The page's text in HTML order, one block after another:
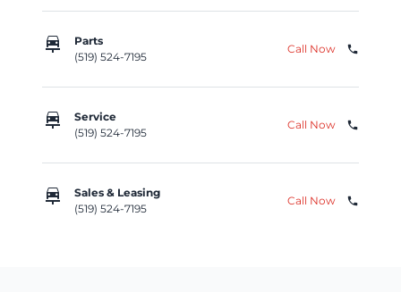
car_repair
Parts
(519) 524-7195
Call Now phone
car_repair
Service
(519) 524-7195
Call Now phone
car_repair
Sales & Leasing
(519) 524-7195
Call Now phone